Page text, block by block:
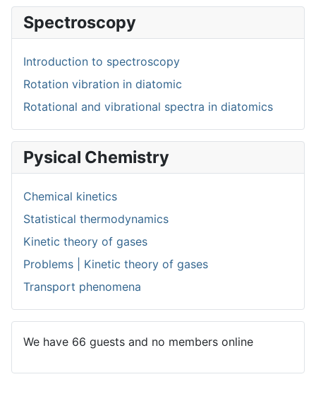
Spectroscopy
Introduction to spectroscopy
Rotation vibration in diatomic
Rotational and vibrational spectra in diatomics
Pysical Chemistry
Chemical kinetics
Statistical thermodynamics
Kinetic theory of gases
Problems | Kinetic theory of gases
Transport phenomena
We have 66 guests and no members online